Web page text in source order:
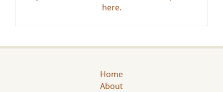
here.
Home
About